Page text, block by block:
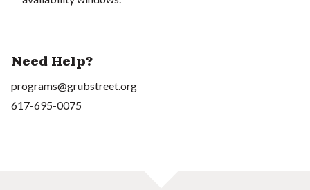
Need Help?
programs@grubstreet.org
617-695-0075